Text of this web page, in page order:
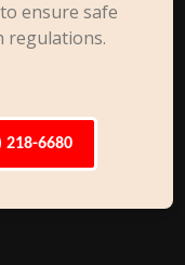
ensure safe
regulations.
218-6680